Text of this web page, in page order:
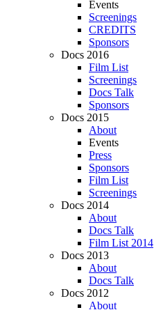
Events
Screenings
CREDITS
Sponsors
Docs 2016
Film List
Screenings
Docs Talk
Sponsors
Docs 2015
About
Events
Press
Sponsors
Film List
Screenings
Docs 2014
About
Docs Talk
Film List 2014
Docs 2013
About
Docs Talk
Docs 2012
About